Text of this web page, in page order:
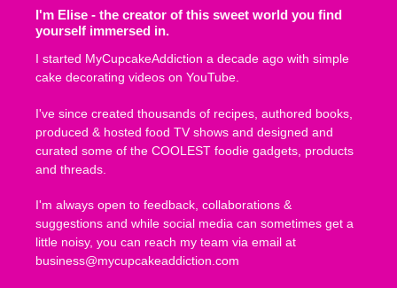
I'm Elise - the creator of this sweet world you find
yourself immersed in.
I started MyCupcakeAddiction a decade ago with simple
cake decorating videos on YouTube.
I've since created thousands of recipes, authored books,
produced & hosted food TV shows and designed and
curated some of the COOLEST foodie gadgets, products
and threads.
I'm always open to feedback, collaborations &
suggestions and while social media can sometimes get a
little noisy, you can reach my team via email at
business@mycupcakeaddiction.com